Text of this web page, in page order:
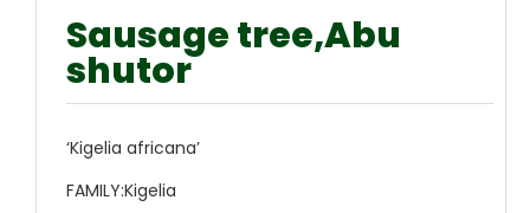
Sausage tree,Abu
shutor
‘Kigelia africana’
FAMILY:Kigelia